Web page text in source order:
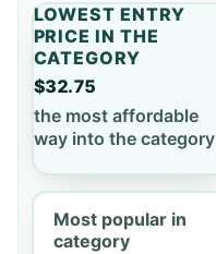
LOWEST ENTRY
PRICE IN THE
CATEGORY
$32.75
the most affordable
way into the category
Most popular in
category